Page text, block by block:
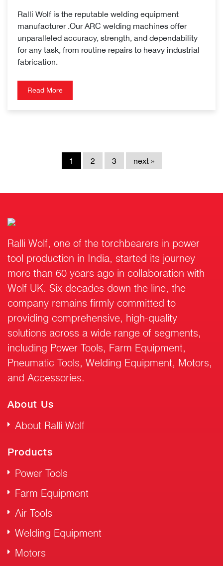
Ralli Wolf is the reputable welding equipment
manufacturer .Our ARC welding machines offer
unparalleled accuracy, strength, and dependability
for any task, from routine repairs to heavy industrial
fabrication.
Read More
1 2 3 next »
Ralli Wolf, one of the torchbearers in power
tool production in India, started its journey
more than 60 years ago in collaboration with
Wolf UK. Six decades down the line, the
company remains firmly committed to
providing comprehensive, high-quality
solutions across a wide range of segments,
including Power Tools, Farm Equipment,
Pneumatic Tools, Welding Equipment, Motors,
and Accessories.
About Us
About Ralli Wolf
Products
Power Tools
Farm Equipment
Air Tools
Welding Equipment
Motors